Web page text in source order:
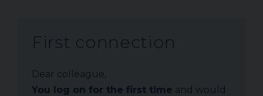
First connection
Dear colleague,
You log on for the first time and would